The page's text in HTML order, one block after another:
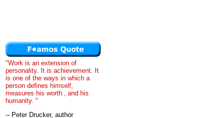
"Work is an extension of
personality. It is achievement. It
is one of the ways in which a
person defines himself,
measures his worth ‚ and his
humanity. "
-- Peter Drucker, author